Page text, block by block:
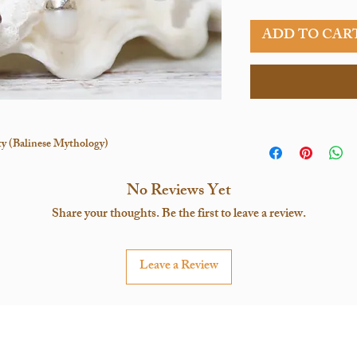
(Balinese Mythology)
ADD TO
No Reviews Yet
Share your thoughts. Be the first to leave a review.
Leave a Review